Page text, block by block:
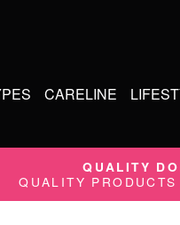
CARELINE
QUALITY
QUALITY